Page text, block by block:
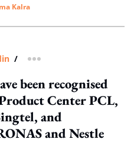
Kalra
/ more sharing option
been recognised
Center PCL,
and
and Nestle